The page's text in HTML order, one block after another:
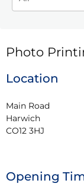
Photo
Location
Main Road
Harwich
CO12 3HJ
Opening